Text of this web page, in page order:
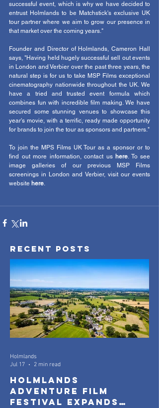
successful event, which is why we have decided to
entrust Holmlands to be Matchstick's exclusive UK
tour partner where we aim to grow our presence in
that market over the coming years."
Founder and Director of Holmlands, Cameron Hall
says, "Having held hugely successful sell out events
in London and Verbier over the past three years, the
natural step is for us to take MSP Films exceptional
cinematography nationwide throughout the UK. We
have a tried and trusted event formula which
combines fun with incredible film making. We have
secured some stunning venues to showcase this
year's movie, with a terrific, ready made opportunity
for brands to join the tour as sponsors and partners."
To join the MPS Films UK Tour as a sponsor or to
find out more information, contact us here. To see
image galleries of our previous MSP Films
screenings in London and Verbier, visit our events
website here.
Recent Posts
Holmlands
Adventure Film
Festival Expands
Holmlands
Jul 17
2 min read